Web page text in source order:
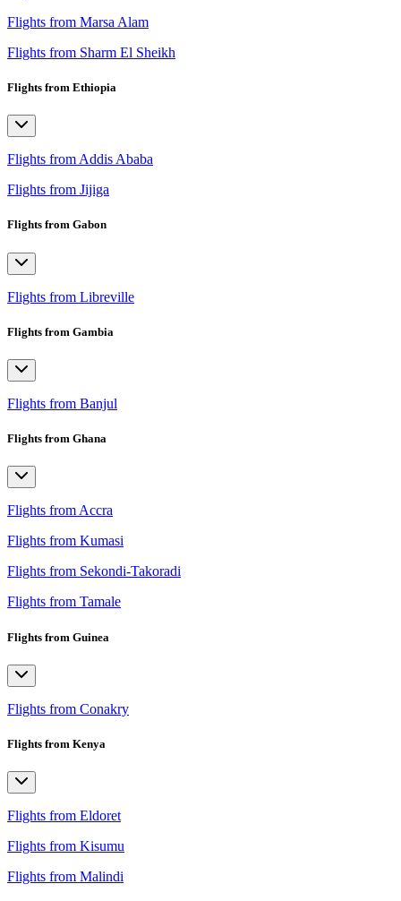
Flights from Marsa Alam
Flights from Sharm El Sheikh
Flights from Ethiopia
Flights from Addis Ababa
Flights from Jijiga
Flights from Gabon
Flights from Libreville
Flights from Gambia
Flights from Banjul
Flights from Ghana
Flights from Accra
Flights from Kumasi
Flights from Sekondi-Takoradi
Flights from Tamale
Flights from Guinea
Flights from Conakry
Flights from Kenya
Flights from Eldoret
Flights from Kisumu
Flights from Malindi